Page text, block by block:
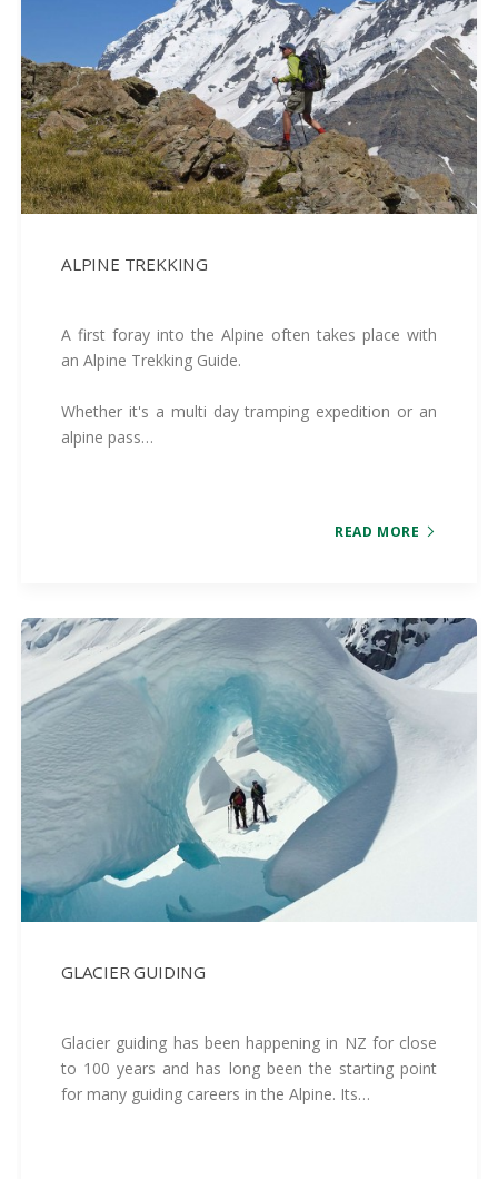
ALPINE TREKKING
A first foray into the Alpine often takes place with
an Alpine Trekking Guide.
Whether it's a multi day tramping expedition or an
alpine pass…
READ MORE
GLACIER GUIDING
Glacier guiding has been happening in NZ for close
to 100 years and has long been the starting point
for many guiding careers in the Alpine. Its…